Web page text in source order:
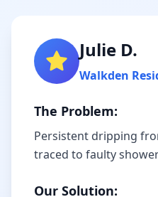
Julie D.
Walkden
The Problem:
Persistent dripping
traced to faulty
Our Solution: